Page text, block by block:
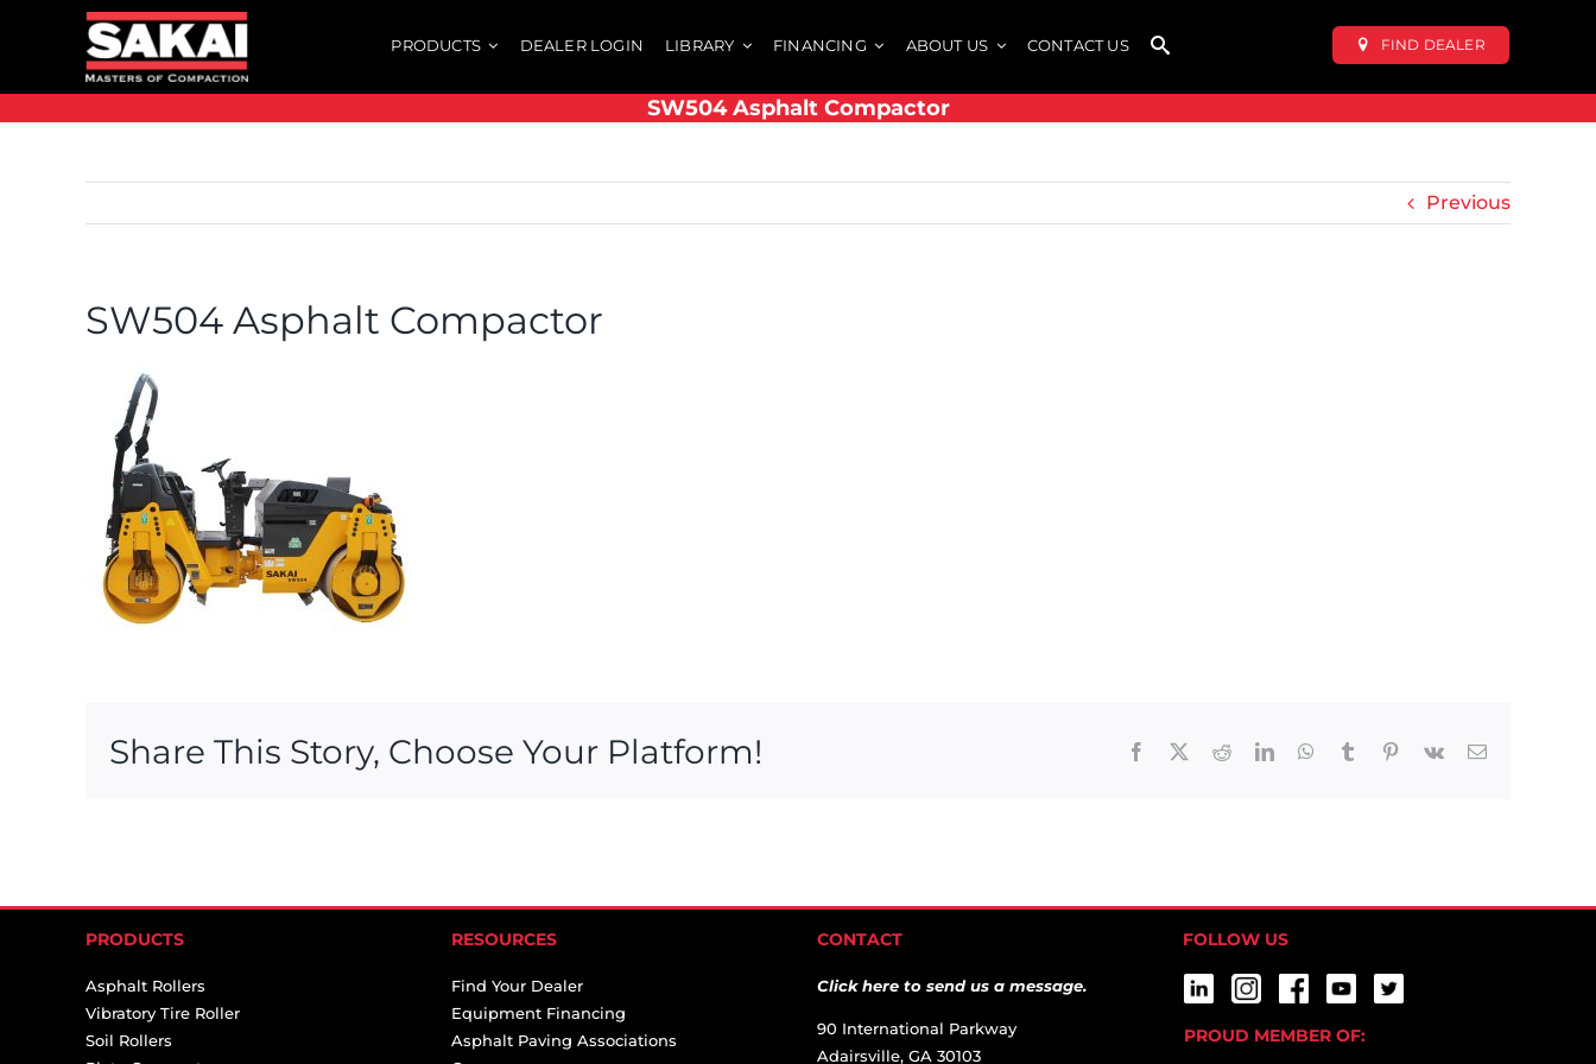
PRODUCTS DEALER LOGIN LIBRARY FINANCING ABOUT US CONTACT US FIND DEALER
SW504 Asphalt Compactor
Previous
SW504 Asphalt Compactor
Share This Story, Choose Your Platform! Facebook RedditLinkedInWhatsApp
Tumblr Pinterest
Vk Email
PRODUCTS
Asphalt Rollers
Vibratory Tire Roller
Soil Rollers
RESOURCES
Find Your Dealer
Equipment Financing
Asphalt Paving Associations
CONTACT
Click here to send us a message.
90 International Parkway
Adairsville, GA 30103
FOLLOW US
PROUD MEMBER OF: